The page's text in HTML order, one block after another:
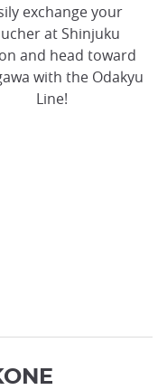
exchange your
at Shinjuku
and head toward
with the Odakyu
Line!